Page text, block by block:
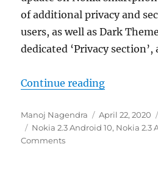
of additional privacy and
users, as well as Dark
dedicated ‘Privacy section’,
Continue reading“Nokia
Author
Manoj Nagendra
Posted
on
April 22, 2020
Tags
Nokia 2.3 Android 10, Nokia 2.3
Comments